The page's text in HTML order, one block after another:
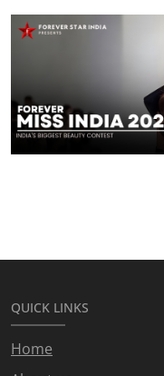
QUICK LINKS
Home